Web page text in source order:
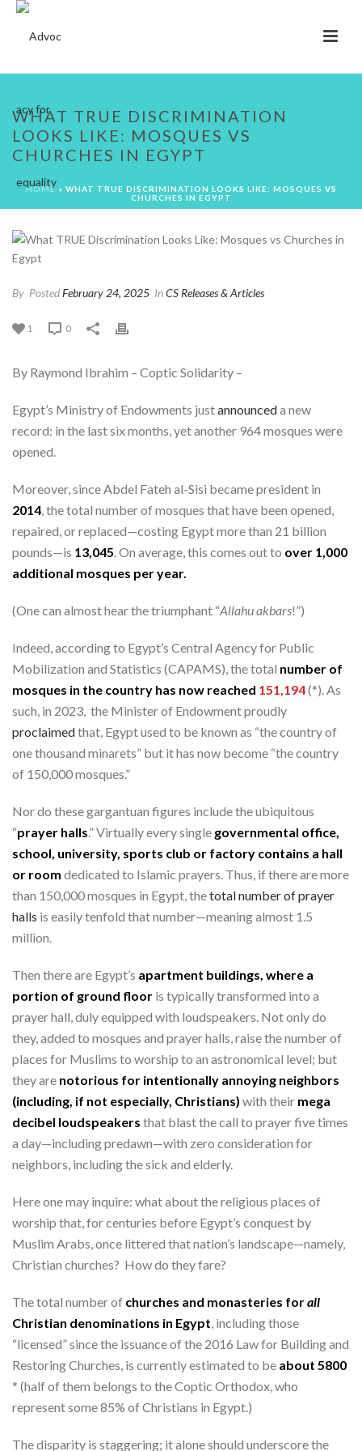
WHAT TRUE DISCRIMINATION
LOOKS LIKE: MOSQUES VS
CHURCHES IN EGYPT
HOME » WHAT TRUE DISCRIMINATION LOOKS LIKE: MOSQUES VS
CHURCHES IN EGYPT
By PostedFebruary 24, 2025 InCS Releases & Articles
1 0
By Raymond Ibrahim – Coptic Solidarity –
Egypt’s Ministry of Endowments justannounceda new
record: in the last six months, yet another 964 mosques were
opened.
Moreover, since Abdel Fateh al-Sisi became president in
2014, the total number of mosques that have been opened,
repaired, or replaced—costing Egypt more than 21 billion
pounds—is 13,045. On average, this comes out to over 1,000
additional mosques per year.
(One can almost hear the triumphant “Allahu akbars!”)
Indeed, according to Egypt’s Central Agency for Public
Mobilization and Statistics (CAPAMS), the total number of
mosques in the country has now reached 151,194(*). As
such, in 2023, the Minister of Endowment proudly
proclaimedthat, Egypt used to be known as “the country of
one thousand minarets” but it has now become “the country
of 150,000 mosques.”
Nor do these gargantuan figures include the ubiquitous
“prayer halls.” Virtually every single governmental office,
school, university, sports club or factory contains a hall
or room dedicated to Islamic prayers. Thus, if there are more
than 150,000 mosques in Egypt, thetotal number of prayer
halls is easily tenfold that number—meaning almost 1.5
million.
Then there are Egypt’s apartment buildings, where a
portion of ground floor is typically transformed into a
prayer hall, duly equipped with loudspeakers. Not only do
they, added to mosques and prayer halls, raise the number of
places for Muslims to worship to an astronomical level; but
they are notorious for intentionally annoying neighbors
(including, if not especially, Christians) with their mega
decibel loudspeakers that blast the call to prayer five times
a day—including predawn—with zero consideration for
neighbors, including the sick and elderly.
Here one may inquire: what about the religious places of
worship that, for centuries before Egypt’s conquest by
Muslim Arabs, once littered that nation’s landscape—namely,
Christian churches? How do they fare?
The total number of churches and monasteries forall
Christian denominations in Egypt, including those
“licensed” since the issuance of the 2016 Law for Building and
Restoring Churches, is currently estimated to be about 5800
* (half of them belongs to the Coptic Orthodox, who
represent some 85% of Christians in Egypt.)
The disparity is staggering; it alone should underscore the